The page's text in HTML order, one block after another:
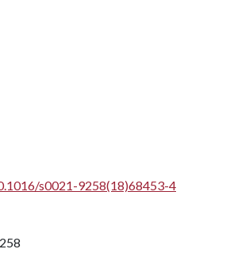
s0021-9258(18)68453-4